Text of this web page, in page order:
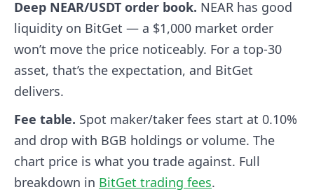
Deep NEAR/USDT order book. NEAR has good
liquidity on BitGet — a $1,000 market order
won’t move the price noticeably. For a top-30
asset, that’s the expectation, and BitGet
delivers.
Fee table. Spot maker/taker fees start at 0.10%
and drop with BGB holdings or volume. The
chart price is what you trade against. Full
breakdown in BitGet trading fees.